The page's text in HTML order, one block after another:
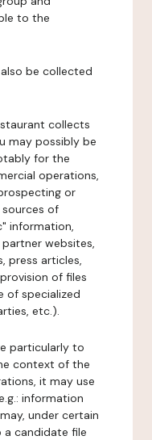
to the
be collected
collects
may possibly be
for the
operations,
or
of
information,
websites,
press articles,
of files
of specialized
etc.).
particularly to
context of the
it may use
information
under certain
candidate file